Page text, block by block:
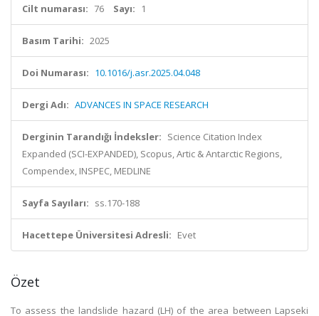
Cilt numarası: 76 Sayı: 1
Basım Tarihi: 2025
Doi Numarası: 10.1016/j.asr.2025.04.048
Dergi Adı: ADVANCES IN SPACE RESEARCH
Derginin Tarandığı İndeksler: Science Citation Index
Expanded (SCI-EXPANDED), Scopus, Artic & Antarctic Regions,
Compendex, INSPEC, MEDLINE
Sayfa Sayıları: ss.170-188
Hacettepe Üniversitesi Adresli: Evet
Özet
To assess the landslide hazard (LH) of the area between Lapseki